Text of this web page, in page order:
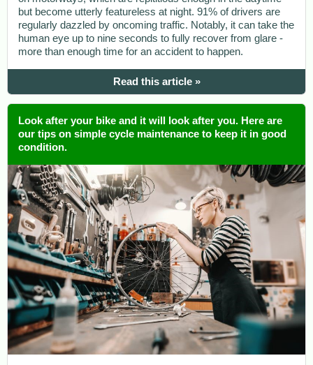
but become utterly featureless at night. 91% of drivers are
regularly dazzled by oncoming traffic. Notably, it can take the
human eye up to nine seconds to fully recover from glare -
more than enough time for an accident to happen.
Read this article »
Look after your bike and it will look after you. Here are
our tips on simple cycle maintenance to keep it in good
condition.